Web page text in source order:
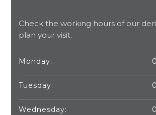
Check the working hours of our
plan your visit.
Monday:
Tuesday:
Wednesday: